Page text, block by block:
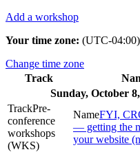
Add a workshop
Your time zone: (UTC-
Change time zone
Track
Sunday, October
Pre-
conference
workshops
(WKS)
FYI,
— getting the
your website